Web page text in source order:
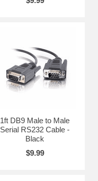
1ft DB9 Male to Male
Serial RS232 Cable -
Black
$9.99